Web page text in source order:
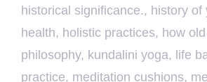
historical significance., history of
health, holistic practices, how
philosophy, kundalini yoga, life
practice, meditation cushions,